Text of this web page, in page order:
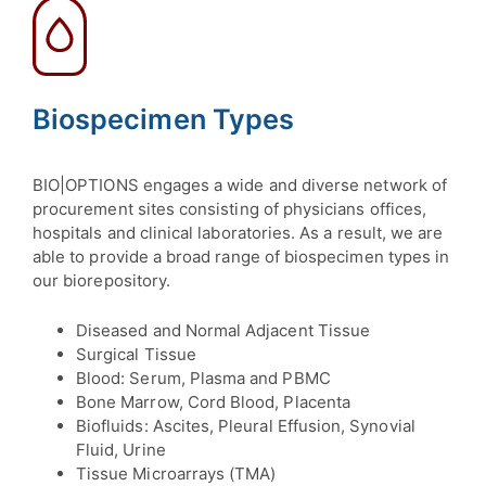
Biospecimen Types
BIO|OPTIONS engages a wide and diverse network of
procurement sites consisting of physicians offices,
hospitals and clinical laboratories. As a result, we are
able to provide a broad range of biospecimen types in
our biorepository.
Diseased and Normal Adjacent Tissue
Surgical Tissue
Blood: Serum, Plasma and PBMC
Bone Marrow, Cord Blood, Placenta
Biofluids: Ascites, Pleural Effusion, Synovial
Fluid, Urine
Tissue Microarrays (TMA)